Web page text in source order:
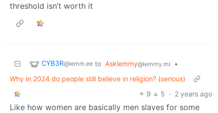
threshold isn’t worth it
CYB3R@lemm.ee to Asklemmy@lemmy.ml
•
Why in 2024 do people still believe in religion? (serious)
9
5 · 2 years ago
Like how women are basically men slaves for some